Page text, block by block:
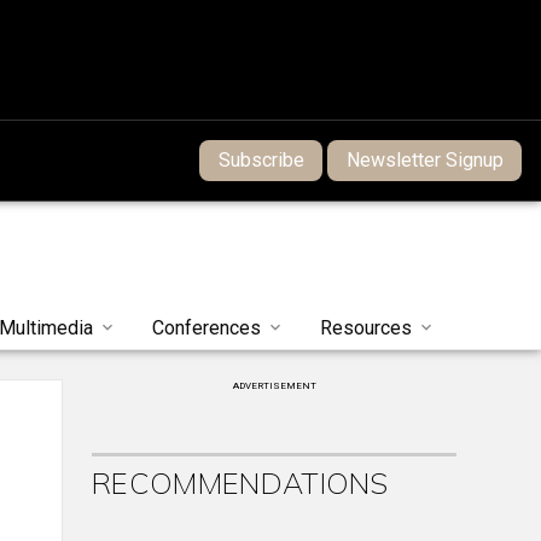
Subscribe Newsletter Signup
Multimedia Conferences Resources
ADVERTISEMENT
RECOMMENDATIONS